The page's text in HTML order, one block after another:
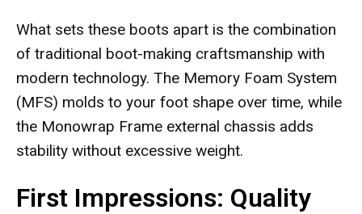
What sets these boots apart is the combination
of traditional boot-making craftsmanship with
modern technology. The Memory Foam System
(MFS) molds to your foot shape over time, while
the Monowrap Frame external chassis adds
stability without excessive weight.
First Impressions: Quality